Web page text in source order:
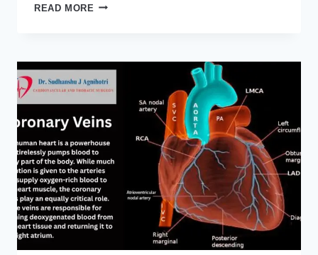
READ MORE कोरोनरी
(HEART
NEAR
ME)
क्या
DR
SUDHANSHU
J
AGNIHOTRI